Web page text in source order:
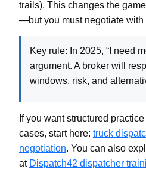
trails). This changes the
—but you must negotiate with
Key rule: In 2025, “I need
argument. A broker will
windows, risk, and
If you want structured
cases, start here: truck
negotiation. You can also
at Dispatch42 dispatcher